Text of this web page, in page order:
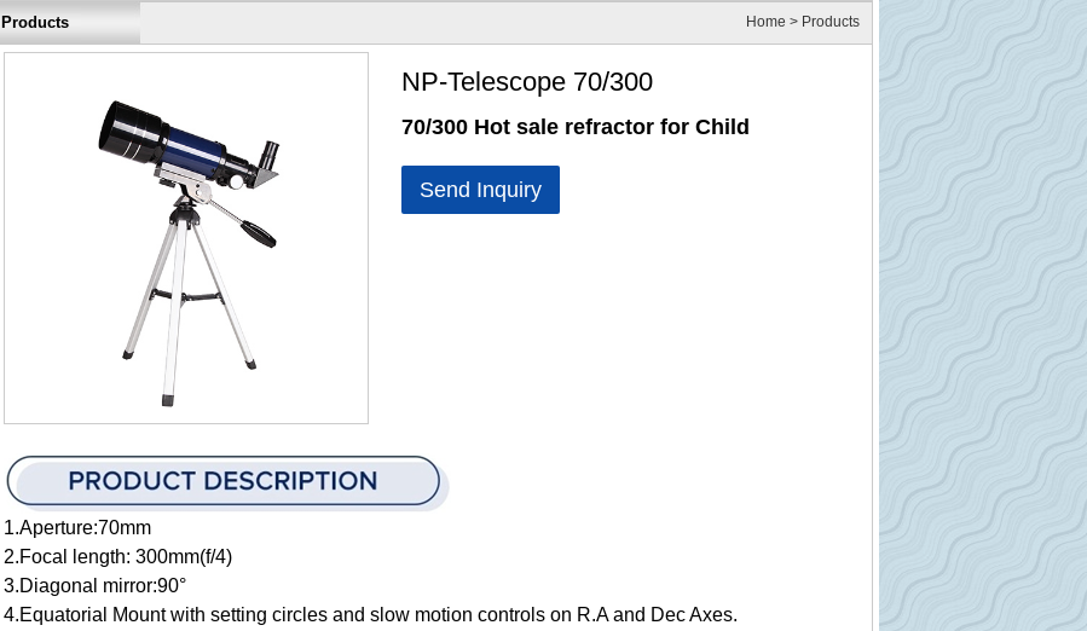
Products Home > Products
NP-Telescope 70/300
70/300 Hot sale refractor for Child
Send Inquiry
1.Aperture:70mm
2.Focal length: 300mm(f/4)
3.Diagonal mirror:90°
4.Equatorial Mount with setting circles and slow motion controls on R.A and Dec Axes.